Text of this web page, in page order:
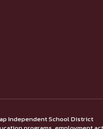
Independent School District